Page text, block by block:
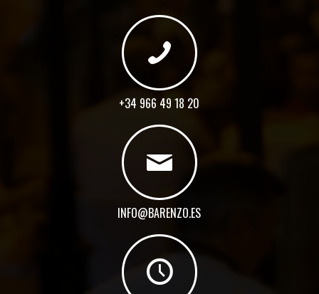
+34 966 49 18 20
INFO@BARENZO.ES